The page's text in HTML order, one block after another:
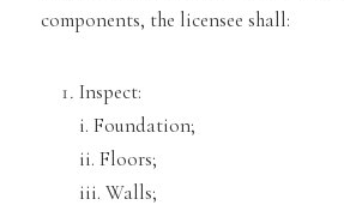
components, the licensee shall:
Inspect:
i. Foundation;
ii. Floors;
iii. Walls;